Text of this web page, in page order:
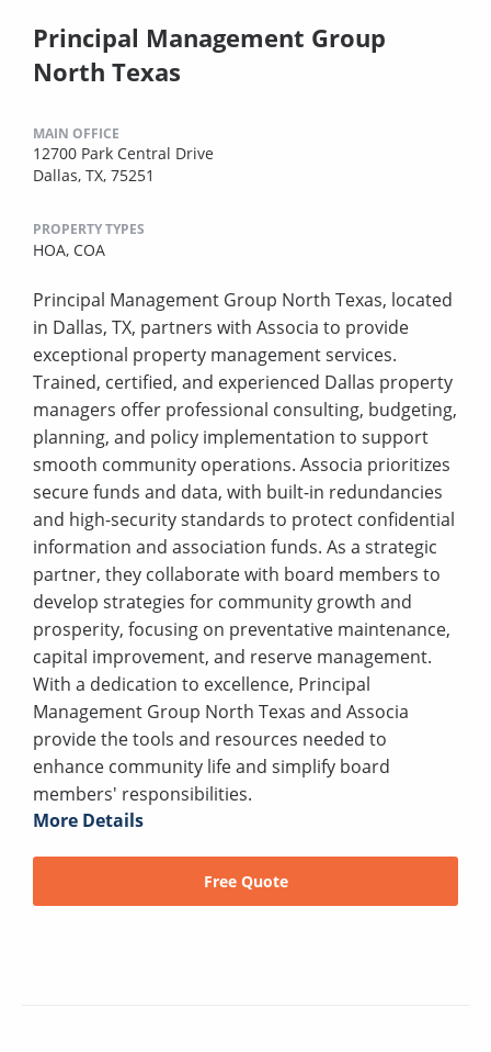
Principal Management Group
North Texas
MAIN OFFICE
12700 Park Central Drive
Dallas, TX, 75251
PROPERTY TYPES
HOA, COA
Principal Management Group North Texas, located
in Dallas, TX, partners with Associa to provide
exceptional property management services.
Trained, certified, and experienced Dallas property
managers offer professional consulting, budgeting,
planning, and policy implementation to support
smooth community operations. Associa prioritizes
secure funds and data, with built-in redundancies
and high-security standards to protect confidential
information and association funds. As a strategic
partner, they collaborate with board members to
develop strategies for community growth and
prosperity, focusing on preventative maintenance,
capital improvement, and reserve management.
With a dedication to excellence, Principal
Management Group North Texas and Associa
provide the tools and resources needed to
enhance community life and simplify board
members' responsibilities.
More Details
Free Quote